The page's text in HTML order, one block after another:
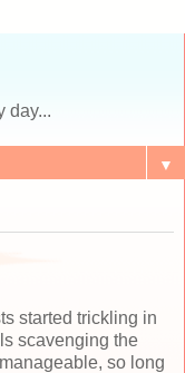
day...
▼
started trickling in
scavenging the
so long